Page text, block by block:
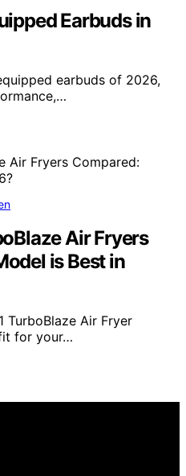
Earbuds in
earbuds of 2026,
Air Fryers
is Best in
TurboBlaze Air Fryer
for your…